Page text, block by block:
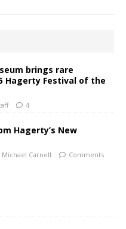
brings rare
Hagerty Festival of the
4
Hagerty’s New
Michael Carnell
Comments